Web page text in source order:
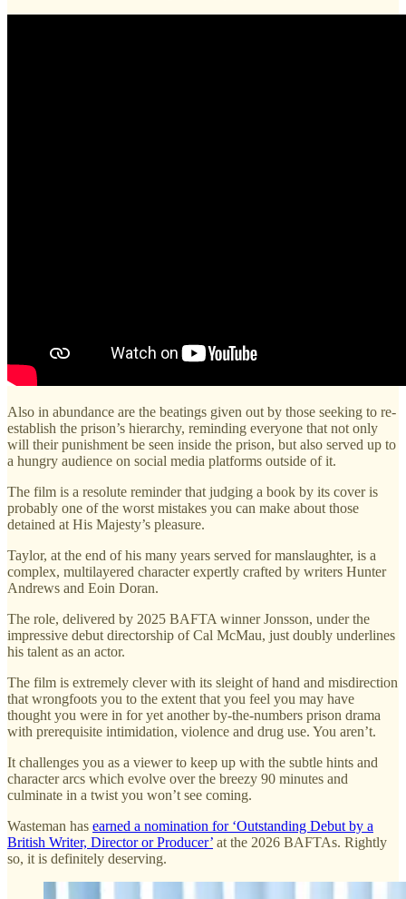
Also in abundance are the beatings given out by those seeking to re-
establish the prison’s hierarchy, reminding everyone that not only
will their punishment be seen inside the prison, but also served up to
a hungry audience on social media platforms outside of it.
The film is a resolute reminder that judging a book by its cover is
probably one of the worst mistakes you can make about those
detained at His Majesty’s pleasure.
Taylor, at the end of his many years served for manslaughter, is a
complex, multilayered character expertly crafted by writers Hunter
Andrews and Eoin Doran.
The role, delivered by 2025 BAFTA winner Jonsson, under the
impressive debut directorship of Cal McMau, just doubly underlines
his talent as an actor.
The film is extremely clever with its sleight of hand and misdirection
that wrongfoots you to the extent that you feel you may have
thought you were in for yet another by-the-numbers prison drama
with prerequisite intimidation, violence and drug use. You aren’t.
It challenges you as a viewer to keep up with the subtle hints and
character arcs which evolve over the breezy 90 minutes and
culminate in a twist you won’t see coming.
Wasteman has earned a nomination for ‘Outstanding Debut by a
British Writer, Director or Producer’ at the 2026 BAFTAs. Rightly
so, it is definitely deserving.